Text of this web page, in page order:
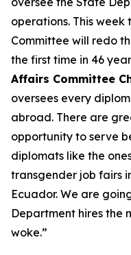
operations. This
Committee will redo
the first time in 46
Affairs Committee
oversees every
abroad. There are
opportunity to serve
diplomats like the
transgender job fairs
Ecuador. We are
Department hires the
woke.”